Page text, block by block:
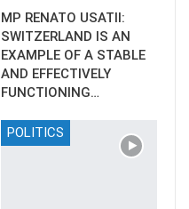
MP RENATO USATII:
SWITZERLAND IS AN
EXAMPLE OF A STABLE
AND EFFECTIVELY
FUNCTIONING…
POLITICS